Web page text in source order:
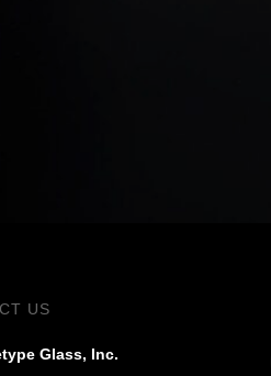
US
Glass, Inc.